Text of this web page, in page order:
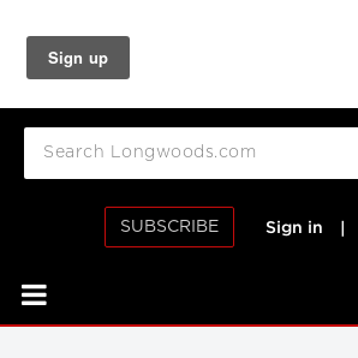
SUBSCRIBE Sign in